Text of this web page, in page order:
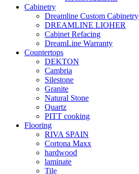
Cabinetry
Dreamline Custom Cabinetry
DREAMLINE LIOHER
Cabinet Refacing
DreamLine Warranty
Countertops
DEKTON
Cambria
Silestone
Granite
Natural Stone
Quartz
PITT cooking
Flooring
RIVA SPAIN
Cortona Maxx
hardwood
laminate
Tile